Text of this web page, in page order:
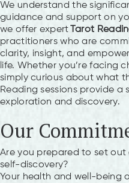
We understand the
guidance and support on
we offer expert Tarot
practitioners who are
clarity, insight, and
life. Whether you’re facing
simply curious about what
Reading sessions provide
exploration and discovery.
Our
Are you prepared to set
self-discovery?
Your health and well-being